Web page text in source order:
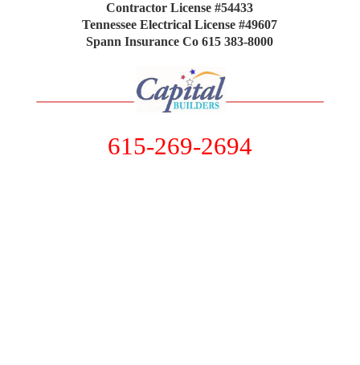
Contractor License #54433
Tennessee Electrical License #49607
Spann Insurance Co 615 383-8000
615-269-2694